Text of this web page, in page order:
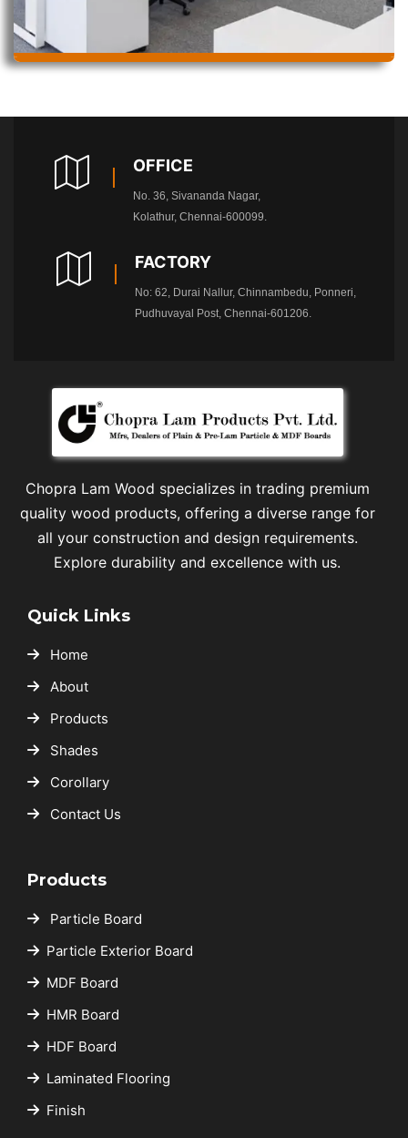
OFFICE
No. 36, Sivananda Nagar,
Kolathur, Chennai-600099.
FACTORY
No: 62, Durai Nallur, Chinnambedu, Ponneri,
Pudhuvayal Post, Chennai-601206.
Chopra Lam Wood specializes in trading premium
quality wood products, offering a diverse range for
all your construction and design requirements.
Explore durability and excellence with us.
Quick Links
Home
About
Products
Shades
Corollary
Contact Us
Products
Particle Board
Particle Exterior Board
MDF Board
HMR Board
HDF Board
Laminated Flooring
Finish